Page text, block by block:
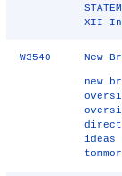
XII
W3540 New
new
direct
ideas